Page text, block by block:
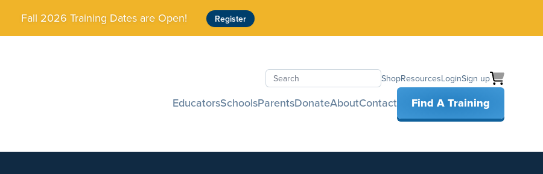
Fall 2026 Training Dates are Open! Register
ShopResourcesLoginSign up
EducatorsSchoolsParentsDonateAboutContact Find A Training